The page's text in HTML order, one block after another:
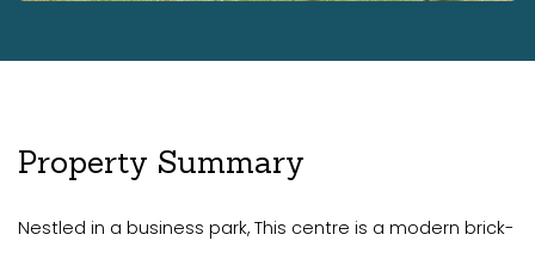
Property Summary
Nestled in a business park, This centre is a modern brick-